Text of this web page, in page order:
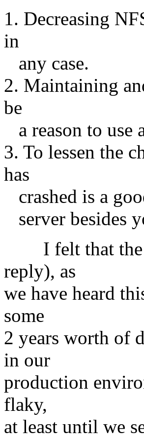
1. Decreasing
in
any case.
2. Maintaining
be
a reason to use
3. To lessen the
has
crashed is a
server besides
I felt that the
reply), as
we have heard
some
2 years worth of
in our
production
flaky,
at least until we